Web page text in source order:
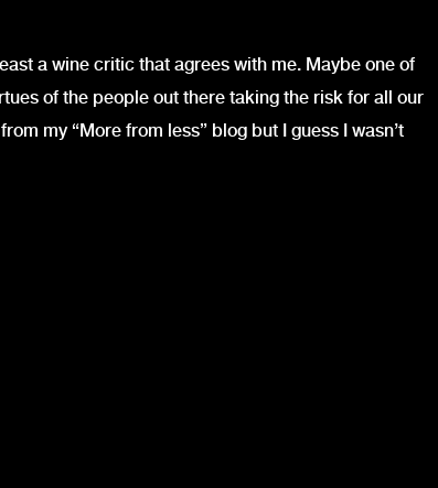
a wine critic that agrees with me. Maybe one of
of the people out there taking the risk for all our
my “More from less” blog but I guess I wasn’t